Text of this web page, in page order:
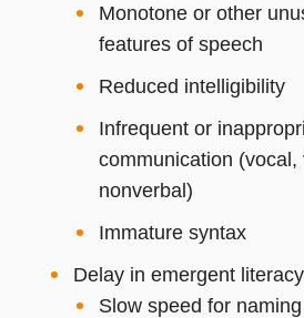
Monotone or other
features of speech
Reduced intelligibility
Infrequent or
communication (vocal,
nonverbal)
Immature syntax
Delay in emergent
Slow speed for